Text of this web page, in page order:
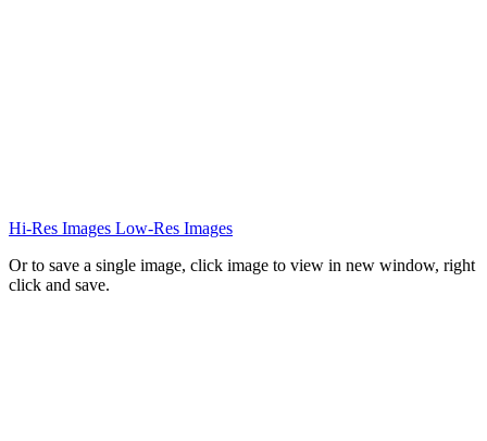
Hi-Res Images Low-Res Images
Or to save a single image, click image to view in new window, right
click and save.